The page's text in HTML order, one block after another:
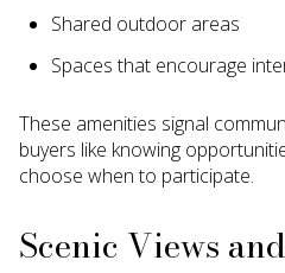
Shared outdoor areas
Spaces that encourage
These amenities signal
buyers like knowing
choose when to participate.
Scenic Views